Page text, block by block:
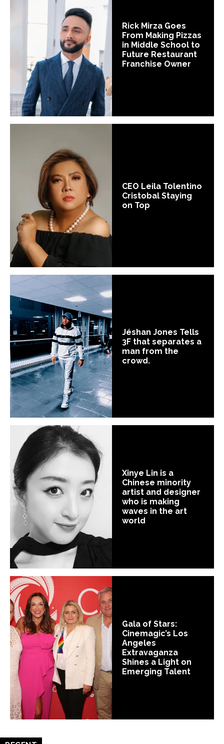
Rick Mirza Goes
From Making Pizzas
in Middle School to
Future Restaurant
Franchise Owner
CEO Leila Tolentino
Cristobal Staying
on Top
Jéshan Jones Tells
3F that separates a
man from the
crowd.
Xinye Lin is a
Chinese minority
artist and designer
who is making
waves in the art
world
Gala of Stars:
Cinemagic’s Los
Angeles
Extravaganza
Shines a Light on
Emerging Talent